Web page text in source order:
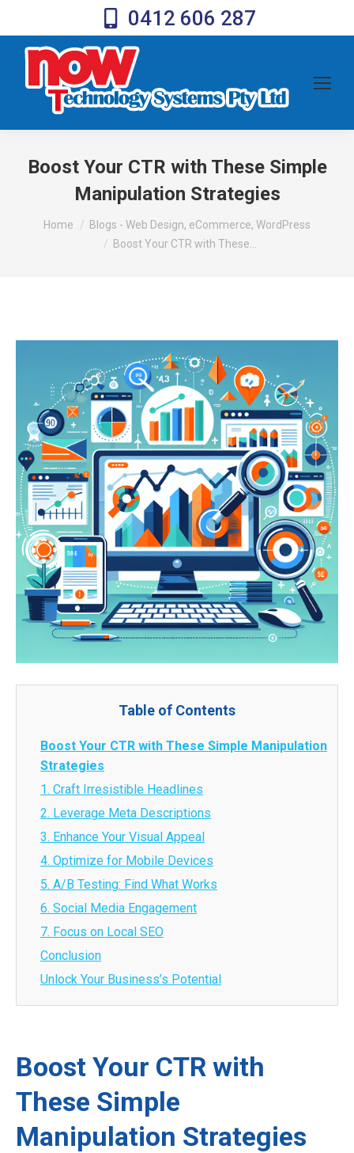
0412 606 287
Boost Your CTR with These Simple
Manipulation Strategies
You are here:
Home
Blogs - Web Design, eCommerce, WordPress
Boost Your CTR with These…
Table of Contents
Boost Your CTR with These Simple Manipulation
Strategies
1. Craft Irresistible Headlines
2. Leverage Meta Descriptions
3. Enhance Your Visual Appeal
4. Optimize for Mobile Devices
5. A/B Testing: Find What Works
6. Social Media Engagement
7. Focus on Local SEO
Conclusion
Unlock Your Business’s Potential
Boost Your CTR with
These Simple
Manipulation Strategies